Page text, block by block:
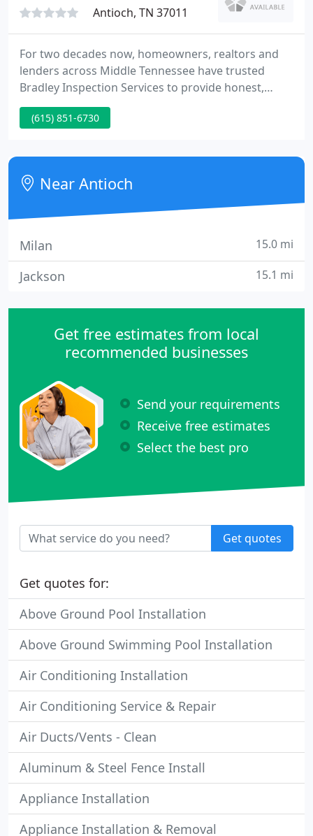
Antioch, TN 37011
For two decades now, homeowners, realtors and
lenders across Middle Tennessee have trusted
Bradley Inspection Services to provide honest,
thorough and insightful inspections on residential
and commercial properties.
(615) 851-6730
Near Antioch
Milan 15.0 mi
Jackson 15.1 mi
Get free estimates from local
recommended businesses
Send your requirements
Receive free estimates
Select the best pro
Get quotes
Get quotes for:
Above Ground Pool Installation
Above Ground Swimming Pool Installation
Air Conditioning Installation
Air Conditioning Service & Repair
Air Ducts/Vents - Clean
Aluminum & Steel Fence Install
Appliance Installation
Appliance Installation & Removal